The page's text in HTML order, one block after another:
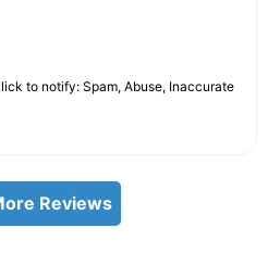
to notify: Spam, Abuse, Inaccurate
Reviews